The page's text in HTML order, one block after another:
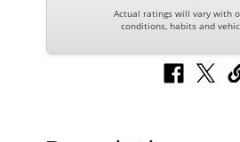
Actual ratings will vary with
conditions, habits and